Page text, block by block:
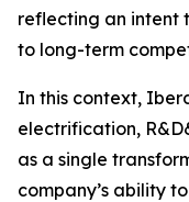
reflecting an intent
to long-term
In this context,
electrification,
as a single
company’s ability